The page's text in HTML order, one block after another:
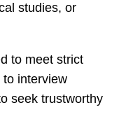
studies, or
to meet strict
interview
seek trustworthy